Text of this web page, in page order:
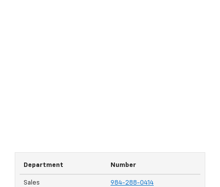
Department Number
Sales 984-288-0414